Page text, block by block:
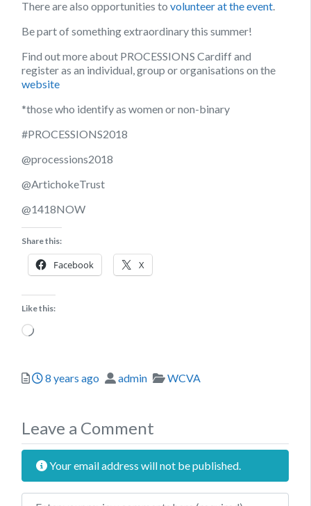
There are also opportunities to volunteer at the event
Be part of something extraordinary this summer!
Find out more about PROCESSIONS Cardiff and
register as an individual, group or organisations on the
website
*those who identify as women or non-binary
#PROCESSIONS2018
@processions2018
@ArtichokeTrust
@1418NOW
Share this:
Facebook X
Like this:
Loading…
Posted
8 years ago Author
admin Categories
WCVA
Leave a Comment
Your email address will not be published.
Review text